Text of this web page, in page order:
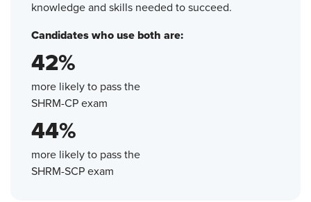
knowledge and skills needed to succeed.
Candidates who use both are:
42%
more likely to pass the
SHRM-CP exam
44%
more likely to pass the
SHRM-SCP exam